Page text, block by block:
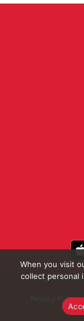
Privacy Policy
When you visit
collect personal